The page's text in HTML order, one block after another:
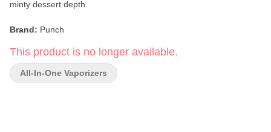
minty dessert depth.
Brand: Punch
Strain:Key Lime
Format: All-in-One Vaporizer
This product is no longer available.
All-In-One Vaporizers